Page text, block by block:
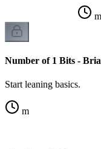
m
Number of 1 Bits -
Start leaning basics.
m